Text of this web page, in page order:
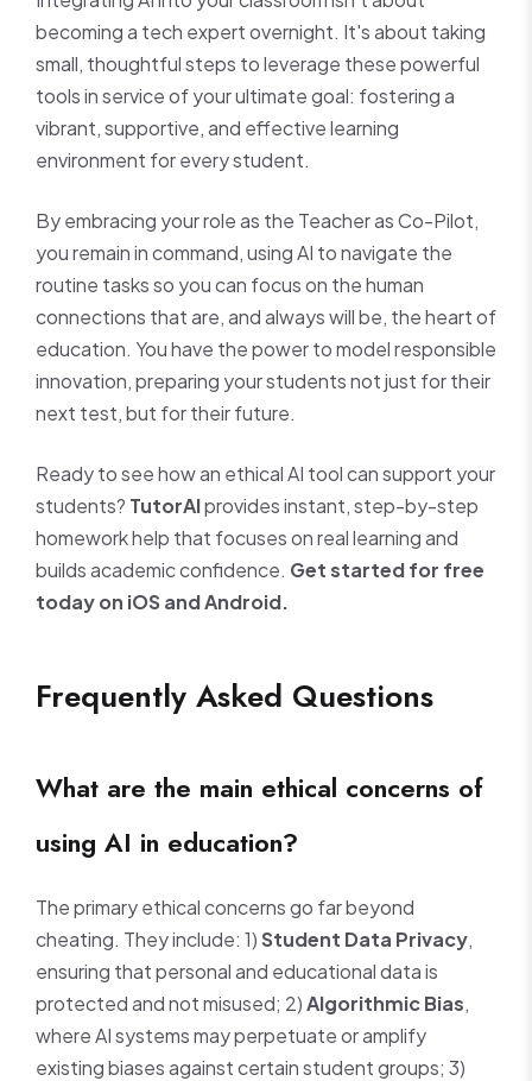
becoming a tech expert overnight. It's about taking
small, thoughtful steps to leverage these powerful
tools in service of your ultimate goal: fostering a
vibrant, supportive, and effective learning
environment for every student.
By embracing your role as the Teacher as Co-Pilot,
you remain in command, using AI to navigate the
routine tasks so you can focus on the human
connections that are, and always will be, the heart of
education. You have the power to model responsible
innovation, preparing your students not just for their
next test, but for their future.
Ready to see how an ethical AI tool can support your
students? TutorAIprovides instant, step-by-step
homework help that focuses on real learning and
builds academic confidence. Get started for free
today on iOS and Android.
Frequently Asked Questions
What are the main ethical concerns of
using AI in education?
The primary ethical concerns go far beyond
cheating. They include: 1)Student Data Privacy,
ensuring that personal and educational data is
protected and not misused; 2)Algorithmic Bias,
where AI systems may perpetuate or amplify
existing biases against certain student groups; 3)